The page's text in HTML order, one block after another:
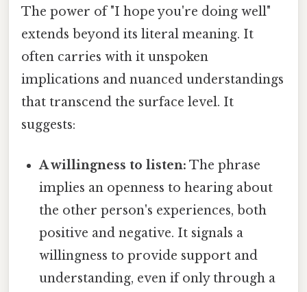
The power of "I hope you're doing well"
extends beyond its literal meaning. It
often carries with it unspoken
implications and nuanced understandings
that transcend the surface level. It
suggests:
A willingness to listen: The phrase
implies an openness to hearing about
the other person's experiences, both
positive and negative. It signals a
willingness to provide support and
understanding, even if only through a